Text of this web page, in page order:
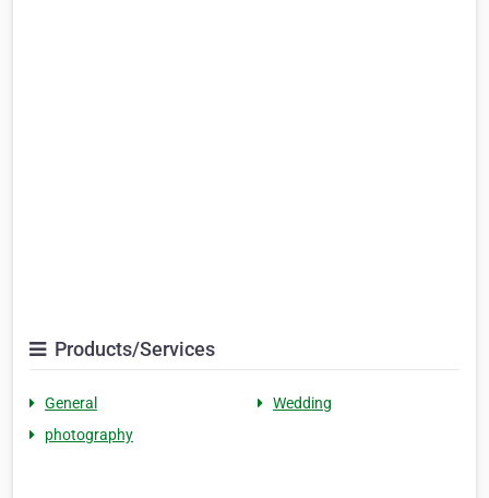
Products/Services
General
Wedding
photography